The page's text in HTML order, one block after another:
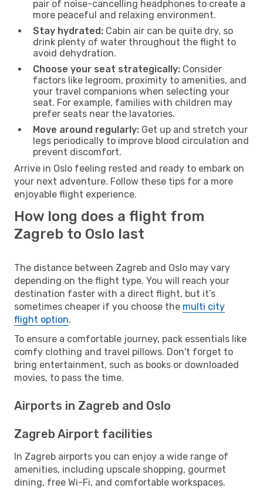
pair of noise-cancelling headphones to create a
more peaceful and relaxing environment.
Stay hydrated: Cabin air can be quite dry, so
drink plenty of water throughout the flight to
avoid dehydration.
Choose your seat strategically: Consider
factors like legroom, proximity to amenities, and
your travel companions when selecting your
seat. For example, families with children may
prefer seats near the lavatories.
Move around regularly: Get up and stretch your
legs periodically to improve blood circulation and
prevent discomfort.
Arrive in Oslo feeling rested and ready to embark on
your next adventure. Follow these tips for a more
enjoyable flight experience.
How long does a flight from
Zagreb to Oslo last
The distance between Zagreb and Oslo may vary
depending on the flight type. You will reach your
destination faster with a direct flight, but it’s
sometimes cheaper if you choose the multi city
flight option.
To ensure a comfortable journey, pack essentials like
comfy clothing and travel pillows. Don't forget to
bring entertainment, such as books or downloaded
movies, to pass the time.
Airports in Zagreb and Oslo
Zagreb Airport facilities
In Zagreb airports you can enjoy a wide range of
amenities, including upscale shopping, gourmet
dining, free Wi-Fi, and comfortable workspaces.